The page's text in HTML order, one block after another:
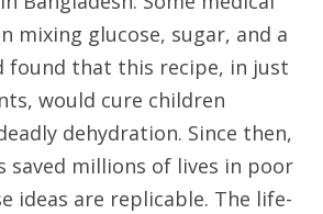
mixing glucose, sugar, and a
found that this recipe, in just
would cure children
dehydration. Since then,
saved millions of lives in poor
ideas are replicable. The life-